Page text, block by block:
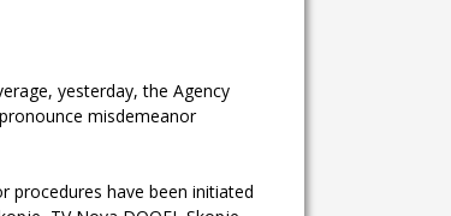
yesterday, the Agency
misdemeanor
procedures have been initiated